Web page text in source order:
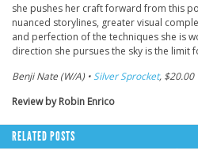
she pushes her craft forward from this
nuanced storylines, greater visual
and perfection of the techniques she is
direction she pursues the sky is the limit
Benji Nate (W/A) •Silver Sprocket, $20.00
Review by Robin Enrico
RELATED POSTS